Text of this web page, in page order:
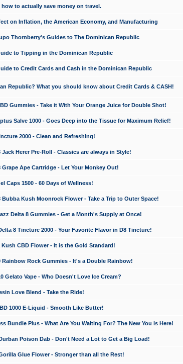
how to actually save money on travel.
on Inflation, the American Economy, and Manufacturing
Thornberry's Guides to The Dominican Republic
to Tipping in the Dominican Republic
to Credit Cards and Cash in the Dominican Republic
Republic? What you should know about Credit Cards & CASH!
Gummies - Take it With Your Orange Juice for Double Shot!
Salve 1000 - Goes Deep into the Tissue for Maximum Relief!
2000 - Clean and Refreshing!
Herer Pre-Roll - Classics are always in Style!
Ape Cartridge - Let Your Monkey Out!
Caps 1500 - 60 Days of Wellness!
Bubba Kush Moonrock Flower - Take a Trip to Outer Space!
Delta 8 Gummies - Get a Month's Supply at Once!
8 Tincture 2000 - Your Favorite Flavor in D8 Tincture!
CBD Flower - It is the Gold Standard!
Rainbow Rock Gummies - It's a Double Rainbow!
Gelato Vape - Who Doesn't Love Ice Cream?
Love Blend - Take the Ride!
1000 E-Liquid - Smooth Like Butter!
Bundle Plus - What Are You Waiting For? The New You is Here!
Poison Dab - Don't Need a Lot to Get a Big Load!
Glue Flower - Stronger than all the Rest!